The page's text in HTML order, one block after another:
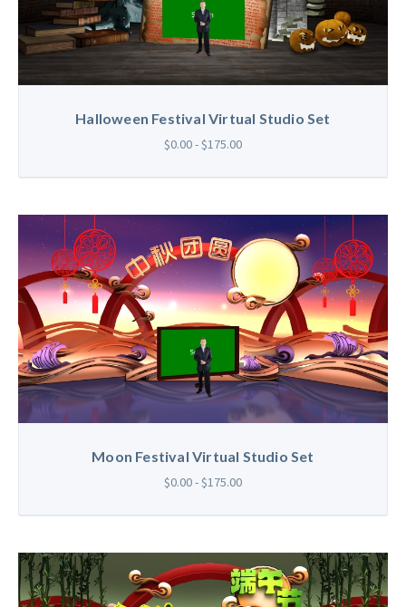
Halloween Festival Virtual Studio Set
$0.00 - $175.00
Moon Festival Virtual Studio Set
$0.00 - $175.00